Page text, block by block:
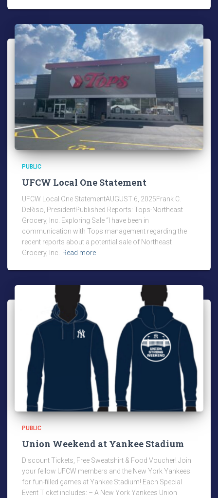
PUBLIC
UFCW Local One Statement
UFCW Local One StatementAUGUST 6, 2025Frank C.
DeRiso, PresidentPublished Reports: Tops-Northeast
Grocery, Inc. Exploring Sale “I have been in
communication with Tops management regarding the
recent reports about a potential sale of Northeast
Grocery, Inc. Read more
PUBLIC
Union Weekend at Yankee Stadium
Discount Tickets, Free Sweatshirt & Food Voucher! Join
your fellow UFCW members and the New York Yankees
for fun-filled games at Yankee Stadium! Each Special
Event Ticket includes: – A New York Yankees Union